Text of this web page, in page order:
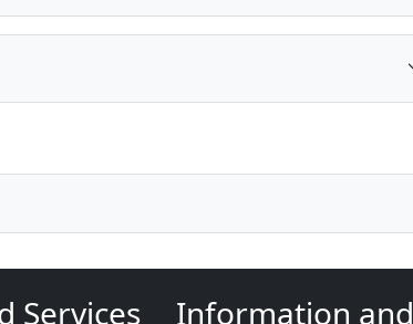
Services Information and